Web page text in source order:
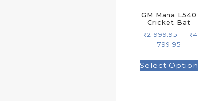
GM Mana L540
Cricket Bat
R2 999.95 – R4
799.95
Select Option